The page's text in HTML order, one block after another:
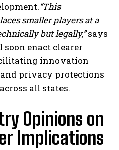
“This
smaller players at a
but legally,”says
soon enact clearer
innovation
privacy protections
all states.
Opinions on
Implications